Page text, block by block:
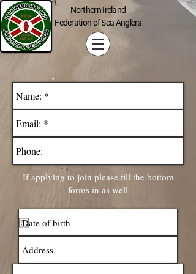
Northern Ireland
Federation of Sea Anglers
If applying to join please fill the bottom
forms in as well